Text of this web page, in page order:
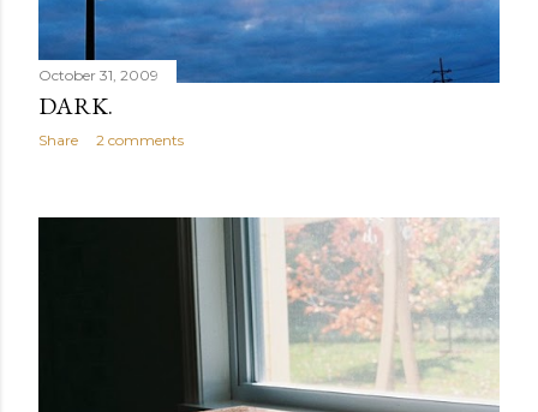
October 31, 2009
DARK.
Share 2 comments